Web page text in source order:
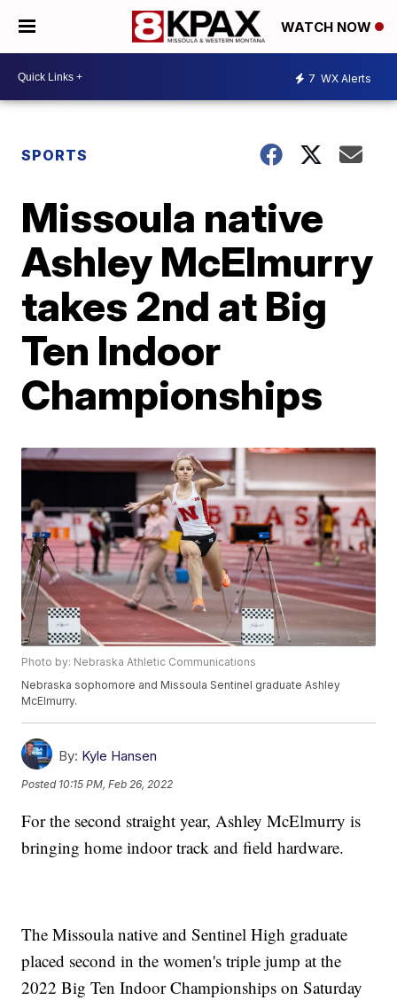
WATCH NOW
7 WX Alerts
SPORTS
Missoula native
Ashley McElmurry
takes 2nd at Big
Ten Indoor
Championships
Photo by: Nebraska Athletic Communications
Nebraska sophomore and Missoula Sentinel graduate Ashley
McElmurry.
By: Kyle Hansen
Posted 10:15 PM, Feb 26, 2022
For the second straight year, Ashley McElmurry is
bringing home indoor track and field hardware.
The Missoula native and Sentinel High graduate
placed second in the women's triple jump at the
2022 Big Ten Indoor Championships on Saturday